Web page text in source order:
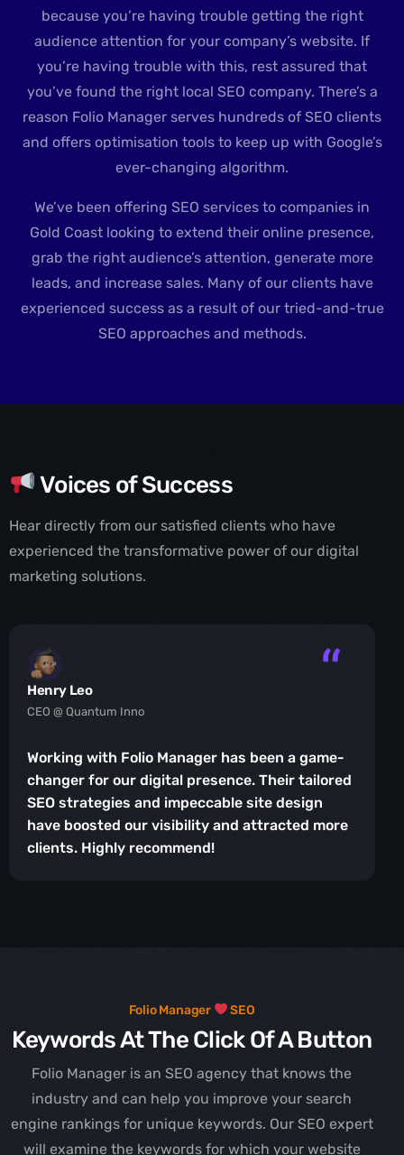
because you’re having trouble getting the right
audience attention for your company’s website. If
you’re having trouble with this, rest assured that
you’ve found the right local SEO company. There’s a
reason Folio Manager serves hundreds of SEO clients
and offers optimisation tools to keep up with Google’s
ever-changing algorithm.
We’ve been offering SEO services to companies in
Gold Coast looking to extend their online presence,
grab the right audience’s attention, generate more
leads, and increase sales. Many of our clients have
experienced success as a result of our tried-and-true
SEO approaches and methods.
Voices of Success
Hear directly from our satisfied clients who have
experienced the transformative power of our digital
marketing solutions.
Henry Leo
CEO @ Quantum Inno
Working with Folio Manager has been a game-
changer for our digital presence. Their tailored
SEO strategies and impeccable site design
have boosted our visibility and attracted more
clients. Highly recommend!
Folio Manager SEO
Keywords At The Click Of A Button
Folio Manager is an SEO agency that knows the
industry and can help you improve your search
engine rankings for unique keywords. Our SEO expert
will examine the keywords for which your website